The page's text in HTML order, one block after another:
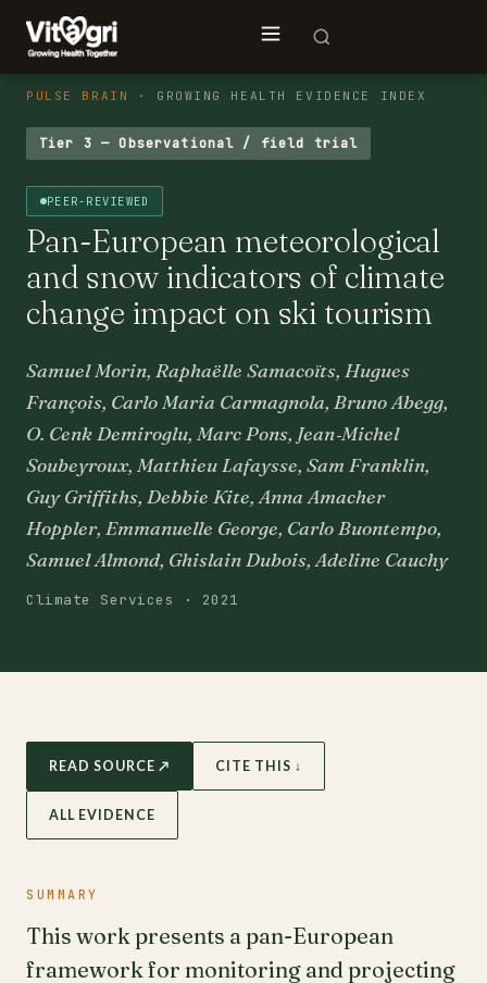
PULSE BRAIN · GROWING HEALTH EVIDENCE INDEX
Tier 3 — Observational / field trial
PEER-REVIEWED
Pan-European meteorological
and snow indicators of climate
change impact on ski tourism
Samuel Morin, Raphaëlle Samacoïts, Hugues
François, Carlo Maria Carmagnola, Bruno Abegg,
O. Cenk Demiroglu, Marc Pons, Jean‐Michel
Soubeyroux, Matthieu Lafaysse, Sam Franklin,
Guy Griffiths, Debbie Kite, Anna Amacher
Hoppler, Emmanuelle George, Carlo Buontempo,
Samuel Almond, Ghislain Dubois, Adeline Cauchy
Climate Services · 2021
READ SOURCE ↗ CITE THIS ↓
ALL EVIDENCE
SUMMARY
This work presents a pan-European
framework for monitoring and projecting